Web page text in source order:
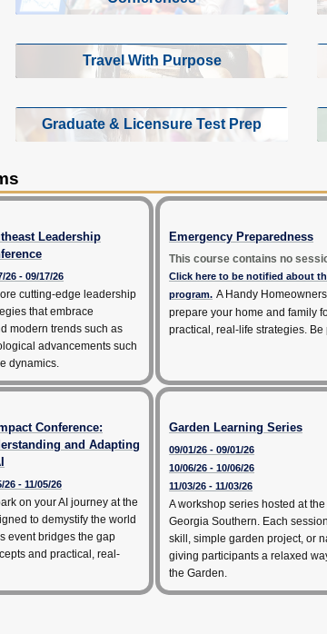
Travel With Purpose
Graduate & Licensure Test Prep
Leadership
26 - 09/17/26
cutting-edge leadership
that embrace
modern trends such as
advancements such
dynamics.
Emergency Preparedness
This course contains no
Click here to be notified about
program. A Handy
prepare your home and family
practical, real-life strategies.
Conference:
and Adapting
26 - 11/05/26
on your AI journey at the
to demystify the world
event bridges the gap
and practical, real-
Garden Learning Series
09/01/26 - 09/01/26
10/06/26 - 10/06/26
11/03/26 - 11/03/26
A workshop series hosted at
Georgia Southern. Each
skill, simple garden project, or
giving participants a relaxed
the Garden.